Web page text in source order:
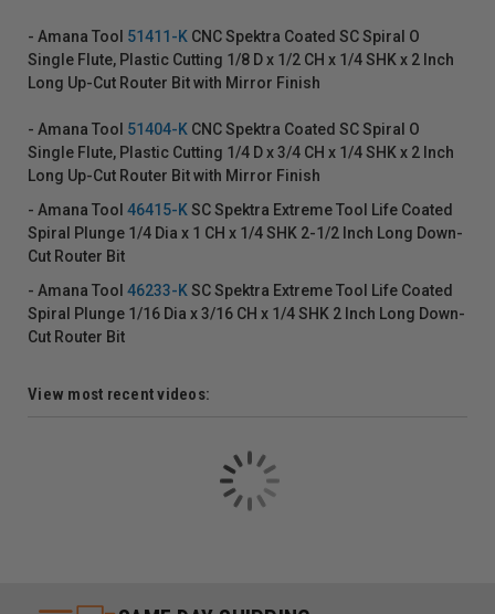
- Amana Tool 51411-K CNC Spektra Coated SC Spiral O
Single Flute, Plastic Cutting 1/8 D x 1/2 CH x 1/4 SHK x 2 Inch
Long Up-Cut Router Bit with Mirror Finish
- Amana Tool 51404-K CNC Spektra Coated SC Spiral O
Single Flute, Plastic Cutting 1/4 D x 3/4 CH x 1/4 SHK x 2 Inch
Long Up-Cut Router Bit with Mirror Finish
- Amana Tool 46415-KSC Spektra Extreme Tool Life Coated
Spiral Plunge 1/4 Dia x 1 CH x 1/4 SHK 2-1/2 Inch Long Down-
Cut Router Bit
- Amana Tool 46233-KSC Spektra Extreme Tool Life Coated
Spiral Plunge 1/16 Dia x 3/16 CH x 1/4 SHK 2 Inch Long Down-
Cut Router Bit
View most recent videos: